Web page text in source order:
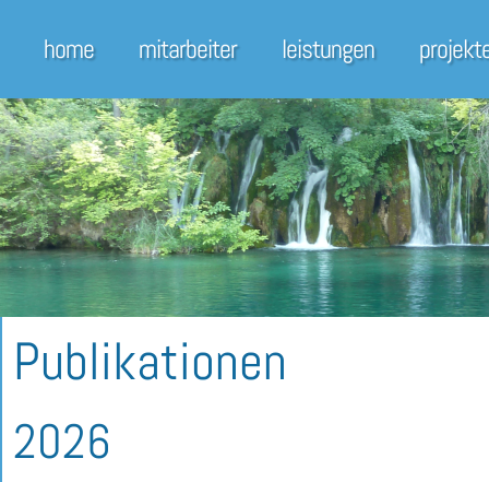
home mitarbeiter leistungen
Publikationen
2026